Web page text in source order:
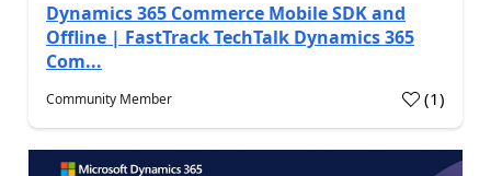
Dynamics 365 Commerce Mobile SDK and
Offline | FastTrack TechTalk Dynamics 365
Com...
Community Member (1)